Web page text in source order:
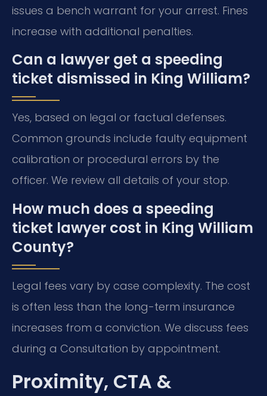
issues a bench warrant for your arrest. Fines
increase with additional penalties.
Can a lawyer get a speeding
ticket dismissed in King William?
Yes, based on legal or factual defenses.
Common grounds include faulty equipment
calibration or procedural errors by the
officer. We review all details of your stop.
How much does a speeding
ticket lawyer cost in King William
County?
Legal fees vary by case complexity. The cost
is often less than the long-term insurance
increases from a conviction. We discuss fees
during a Consultation by appointment.
Proximity, CTA &